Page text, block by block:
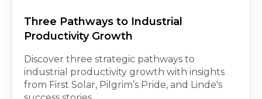
Three Pathways to Industrial
Productivity Growth
Discover three strategic pathways to
industrial productivity growth with insights
from First Solar, Pilgrim’s Pride, and Linde's